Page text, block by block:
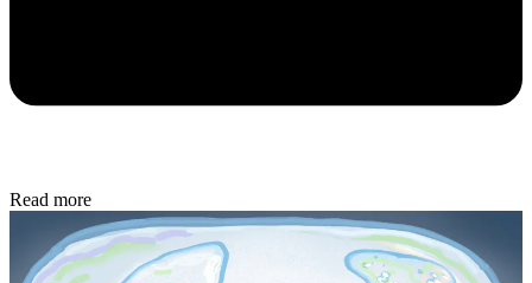
Read more